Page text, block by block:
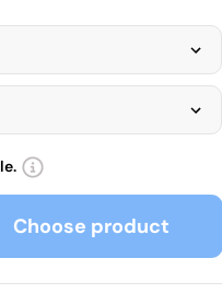
Choose product